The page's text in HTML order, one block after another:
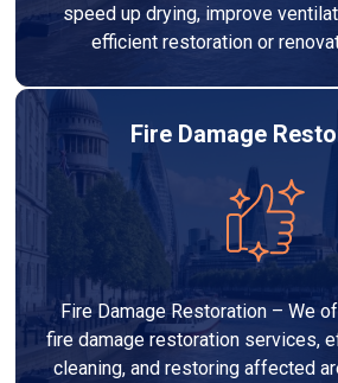
speed up drying, improve
efficient restoration or
Fire Damage
Fire Damage Restoration – We
fire damage restoration services,
cleaning, and restoring affected